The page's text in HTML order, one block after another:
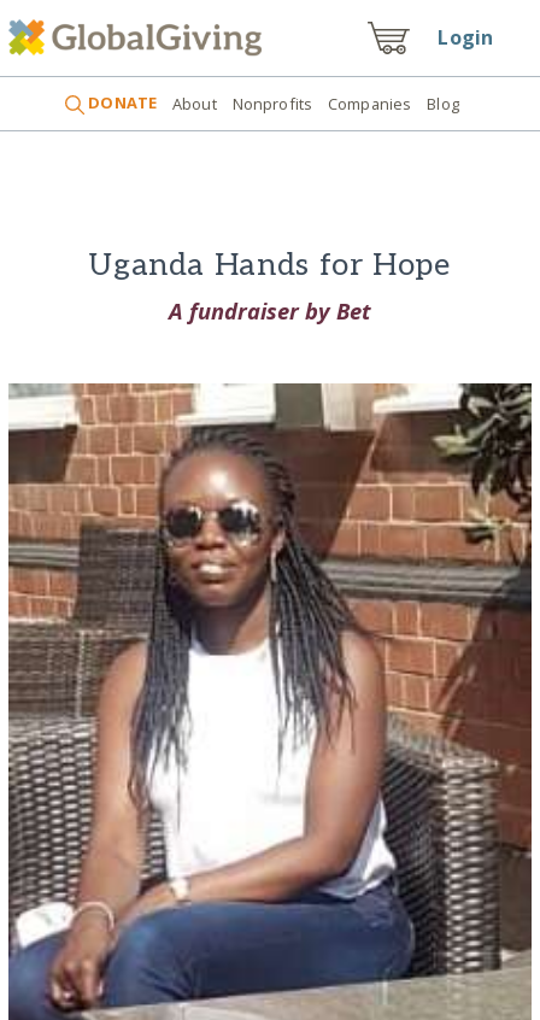
Login
DONATE About Nonprofits Companies Blog
Uganda Hands for Hope
A fundraiser by Bet